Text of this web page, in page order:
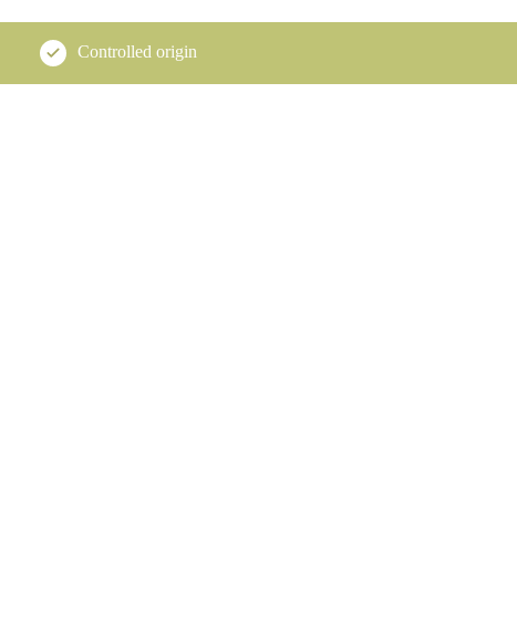
Controlled origin